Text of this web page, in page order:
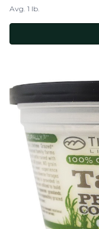
Avg. 1 lb.